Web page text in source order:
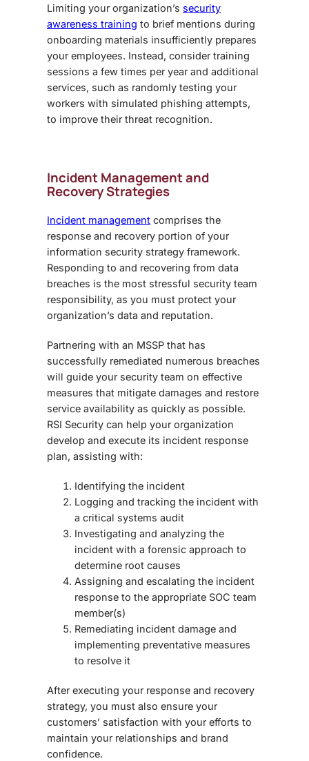
Limiting your organization’s security
awareness training to brief mentions during
onboarding materials insufficiently prepares
your employees. Instead, consider training
sessions a few times per year and additional
services, such as randomly testing your
workers with simulated phishing attempts,
to improve their threat recognition.
Incident Management and
Recovery Strategies
Incident management comprises the
response and recovery portion of your
information security strategy framework.
Responding to and recovering from data
breaches is the most stressful security team
responsibility, as you must protect your
organization’s data and reputation.
Partnering with an MSSP that has
successfully remediated numerous breaches
will guide your security team on effective
measures that mitigate damages and restore
service availability as quickly as possible.
RSI Security can help your organization
develop and execute its incident response
plan, assisting with:
Identifying the incident
Logging and tracking the incident with
a critical systems audit
Investigating and analyzing the
incident with a forensic approach to
determine root causes
Assigning and escalating the incident
response to the appropriate SOC team
member(s)
Remediating incident damage and
implementing preventative measures
to resolve it
After executing your response and recovery
strategy, you must also ensure your
customers’ satisfaction with your efforts to
maintain your relationships and brand
confidence.